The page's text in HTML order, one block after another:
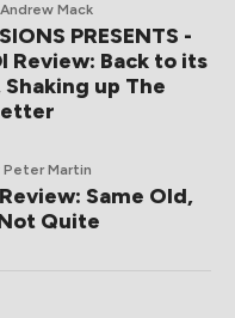
Mack
PRESENTS -
Review: Back to its
up The
Peter Martin
Same Old,
Quite